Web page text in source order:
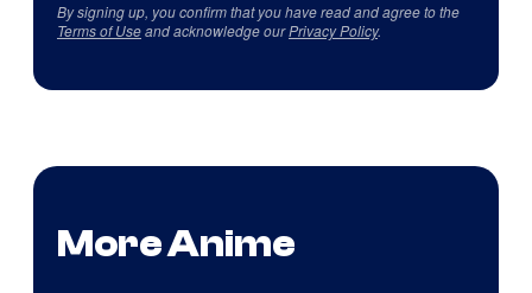
By signing up, you confirm that you have read and agree to the
Terms of Useand acknowledge ourPrivacy Policy.
More Anime